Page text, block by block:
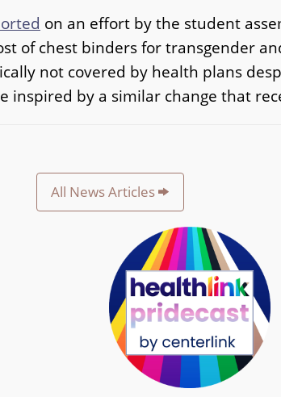
on an effort by the student
of chest binders for transgender
not covered by health plans
inspired by a similar change that
All News Articles